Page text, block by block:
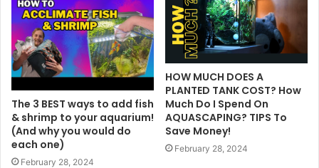
The 3 BEST ways to add fish
& shrimp to your aquarium!
(And why you would do
each one)
February 28, 2024
HOW MUCH DOES A
PLANTED TANK COST? How
Much Do I Spend On
AQUASCAPING? TIPS To
Save Money!
February 28, 2024